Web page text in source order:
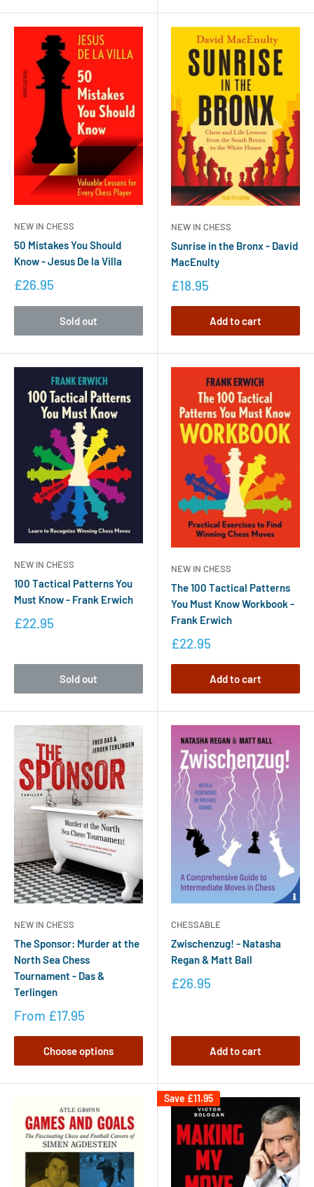
NEW IN CHESS
50 Mistakes You Should
Know - Jesus De la Villa
£26.95
Sold out
NEW IN CHESS
Sunrise in the Bronx - David
MacEnulty
£18.95
Add to cart
NEW IN CHESS
100 Tactical Patterns You
Must Know - Frank Erwich
£22.95
Sold out
NEW IN CHESS
The 100 Tactical Patterns
You Must Know Workbook -
Frank Erwich
£22.95
Add to cart
NEW IN CHESS
The Sponsor: Murder at the
North Sea Chess
Tournament - Das &
Terlingen
From £17.95
Choose options
CHESSABLE
Zwischenzug! - Natasha
Regan & Matt Ball
£26.95
Add to cart
Save £11.95